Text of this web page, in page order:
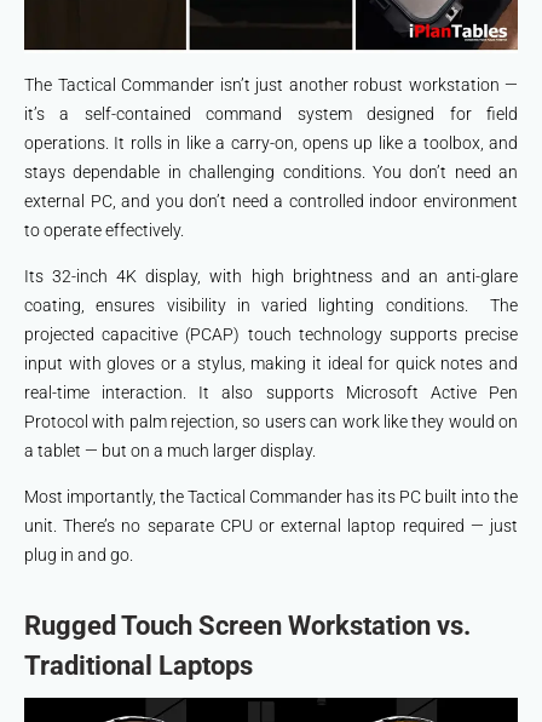
The Tactical Commander isn’t just another robust workstation —
it’s a self-contained command system designed for field
operations. It rolls in like a carry-on, opens up like a toolbox, and
stays dependable in challenging conditions. You don’t need an
external PC, and you don’t need a controlled indoor environment
to operate effectively.
Its 32-inch 4K display, with high brightness and an anti-glare
coating, ensures visibility in varied lighting conditions. The
projected capacitive (PCAP) touch technology supports precise
input with gloves or a stylus, making it ideal for quick notes and
real-time interaction. It also supports Microsoft Active Pen
Protocol with palm rejection, so users can work like they would on
a tablet — but on a much larger display.
Most importantly, the Tactical Commander has its PC built into the
unit. There’s no separate CPU or external laptop required — just
plug in and go.
Rugged Touch Screen Workstation vs.
Traditional Laptops